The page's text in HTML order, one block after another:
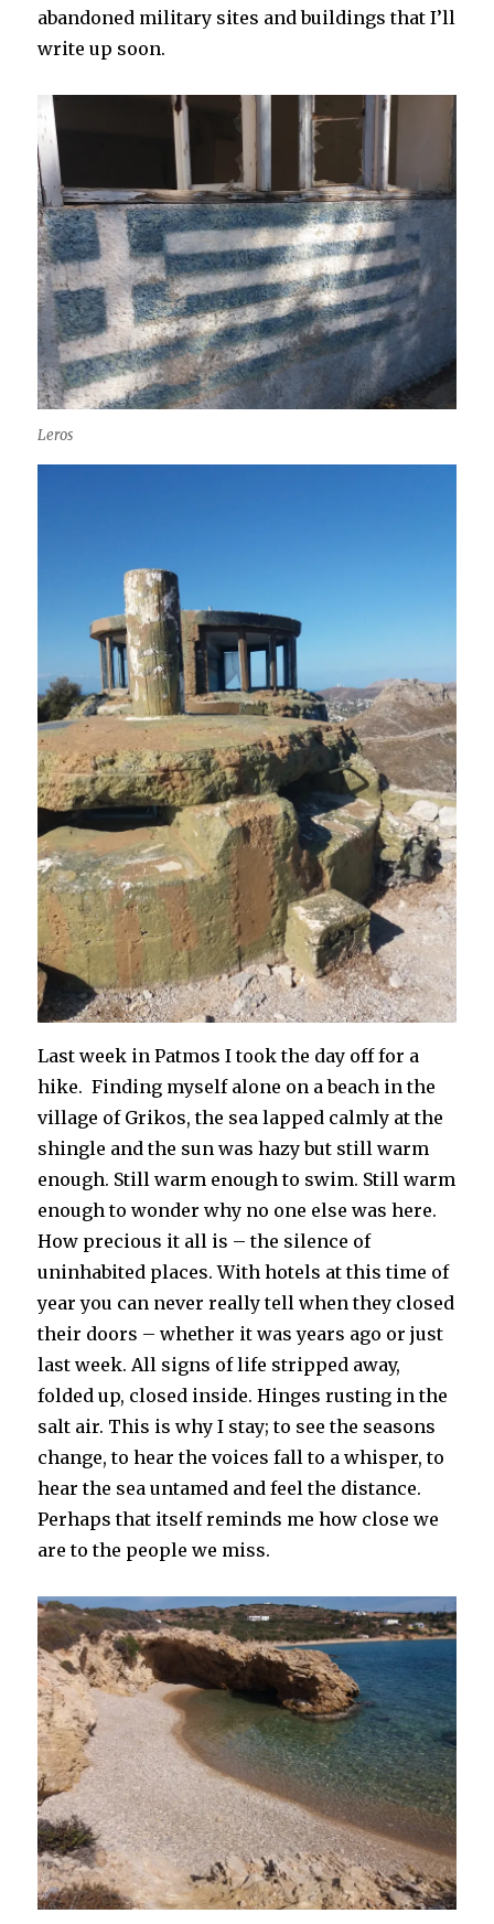
abandoned military sites and buildings that I’ll
write up soon.
Leros
Last week in Patmos I took the day off for a
hike. Finding myself alone on a beach in the
village of Grikos, the sea lapped calmly at the
shingle and the sun was hazy but still warm
enough. Still warm enough to swim. Still warm
enough to wonder why no one else was here.
How precious it all is – the silence of
uninhabited places. With hotels at this time of
year you can never really tell when they closed
their doors – whether it was years ago or just
last week. All signs of life stripped away,
folded up, closed inside. Hinges rusting in the
salt air. This is why I stay; to see the seasons
change, to hear the voices fall to a whisper, to
hear the sea untamed and feel the distance.
Perhaps that itself reminds me how close we
are to the people we miss.